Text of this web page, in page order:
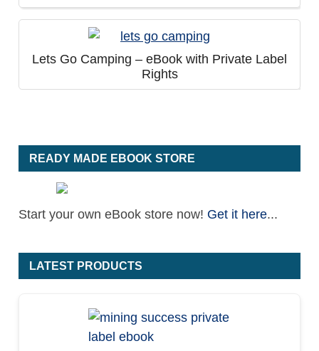
Lets Go Camping – eBook with Private Label
Rights
READY MADE EBOOK STORE
Start your own eBook store now! Get it here...
LATEST PRODUCTS